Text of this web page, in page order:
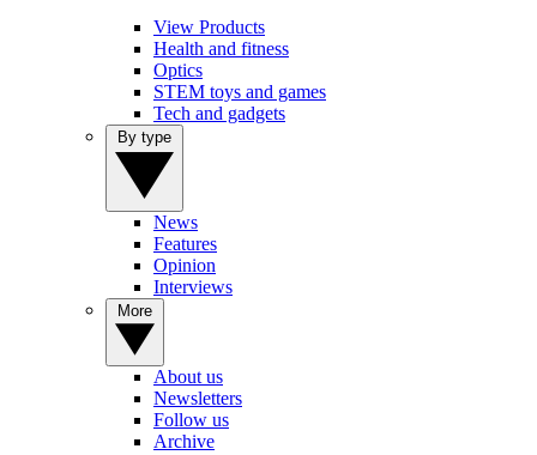
View Products
Health and fitness
Optics
STEM toys and games
Tech and gadgets
News
Features
Opinion
Interviews
About us
Newsletters
Follow us
Archive